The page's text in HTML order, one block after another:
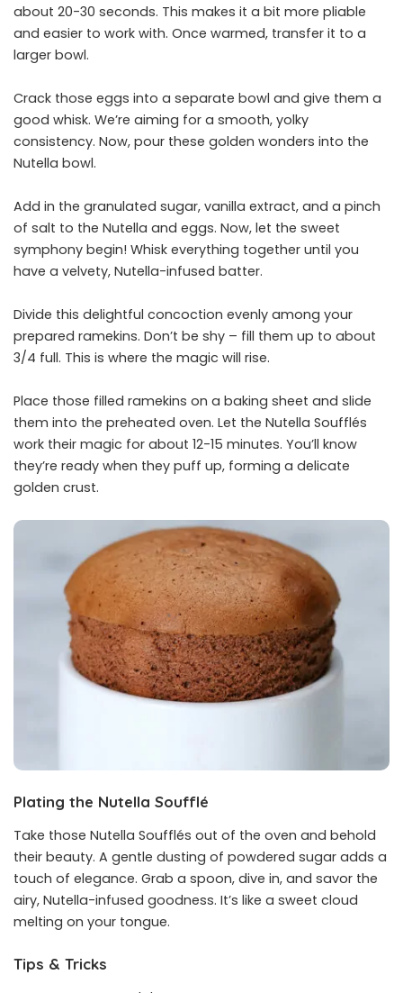
about 20-30 seconds. This makes it a bit more pliable
and easier to work with. Once warmed, transfer it to a
larger bowl.
Crack those eggs into a separate bowl and give them a
good whisk. We’re aiming for a smooth, yolky
consistency. Now, pour these golden wonders into the
Nutella bowl.
Add in the granulated sugar, vanilla extract, and a pinch
of salt to the Nutella and eggs. Now, let the sweet
symphony begin! Whisk everything together until you
have a velvety, Nutella-infused batter.
Divide this delightful concoction evenly among your
prepared ramekins. Don’t be shy – fill them up to about
3/4 full. This is where the magic will rise.
Place those filled ramekins on a baking sheet and slide
them into the preheated oven. Let the Nutella Soufflés
work their magic for about 12-15 minutes. You’ll know
they’re ready when they puff up, forming a delicate
golden crust.
Plating the Nutella Soufflé
Take those Nutella Soufflés out of the oven and behold
their beauty. A gentle dusting of powdered sugar adds a
touch of elegance. Grab a spoon, dive in, and savor the
airy, Nutella-infused goodness. It’s like a sweet cloud
melting on your tongue.
Tips & Tricks